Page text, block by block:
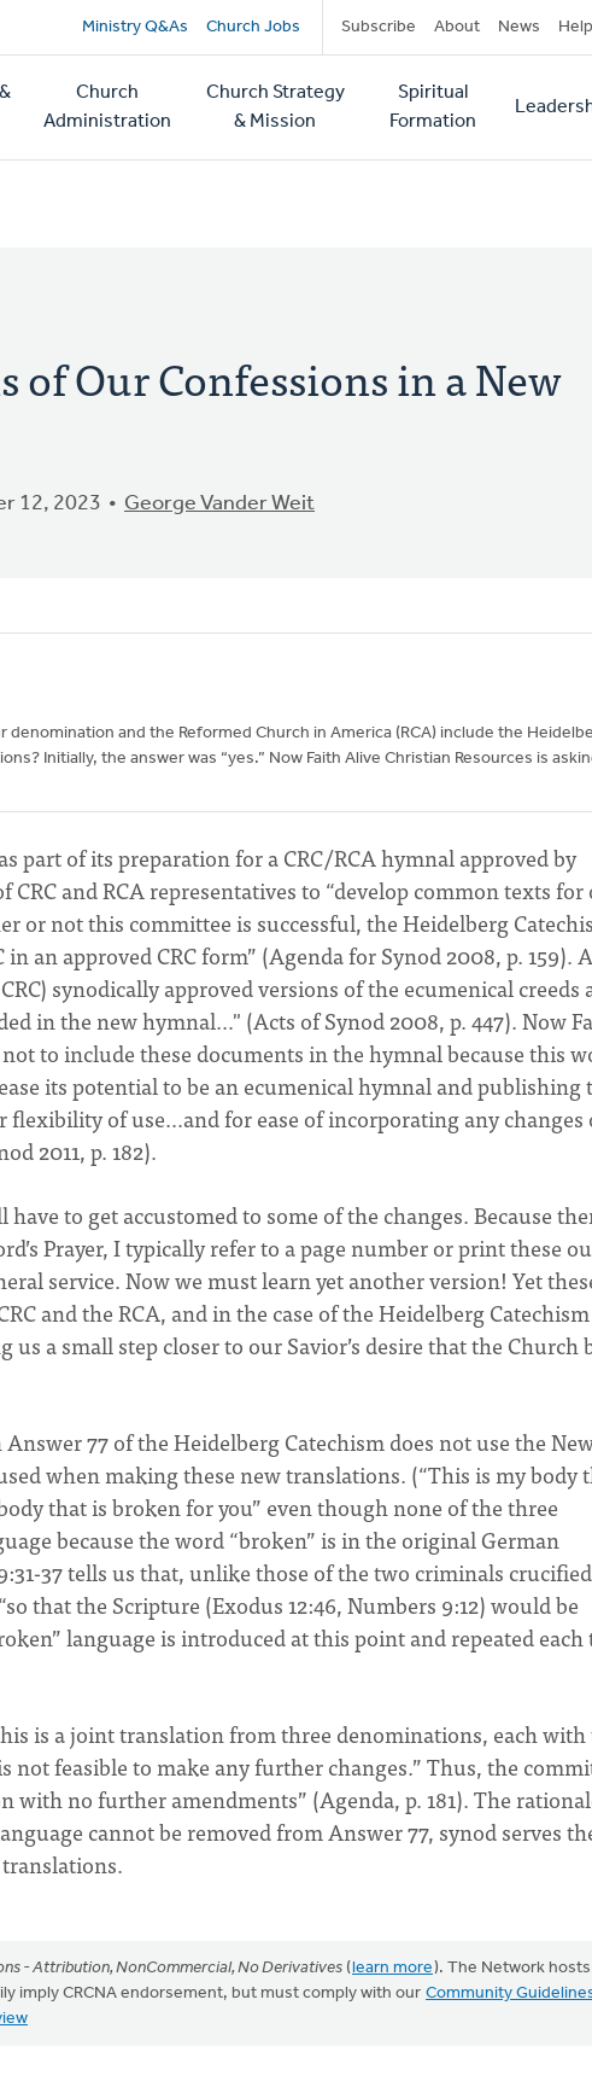
Secondary
navigation
Ministry Q&As Church Jobs Subscribe About News Help
Church
Administration
Church Strategy
& Mission
Spiritual
Formation
of Our Confessions in a New
12, 2023 George Vander Weit
and the Reformed Church in America (RCA) include the
Initially, the answer was “yes.” Now Faith Alive Christian Resources is
part of its preparation for a CRC/RCA hymnal approved by
and RCA representatives to “develop common texts
or not this committee is successful, the Heidelberg
an approved CRC form” (Agenda for Synod 2008, p. 159).
synodically approved versions of the ecumenical creeds
in the new hymnal…" (Acts of Synod 2008, p. 447). Now
to include these documents in the hymnal because this
its potential to be an ecumenical hymnal and publishing
flexibility of use…and for ease of incorporating any changes
2011, p. 182).
to get accustomed to some of the changes. Because
Prayer, I typically refer to a page number or print these
service. Now we must learn yet another version! Yet
and the RCA, and in the case of the Heidelberg
a small step closer to our Savior’s desire that the Church
77 of the Heidelberg Catechism does not use the
when making these new translations. (“This is my body
that is broken for you” even though none of the three
because the word “broken” is in the original German
37 tells us that, unlike those of the two criminals
that the Scripture (Exodus 12:46, Numbers 9:12) would be
language is introduced at this point and repeated each
is a joint translation from three denominations, each
not feasible to make any further changes.” Thus, the
with no further amendments” (Agenda, p. 181). The
cannot be removed from Answer 77, synod serves
- Attribution, NonCommercial, No Derivatives (learn more). The Network hosts
imply CRCNA endorsement, but must comply with our Community